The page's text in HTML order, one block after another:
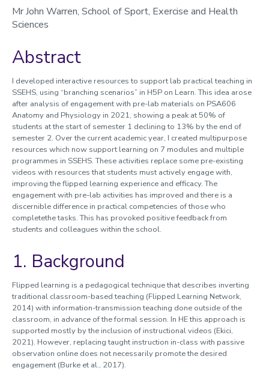
Mr John Warren, School of Sport, Exercise and Health
Sciences
Abstract
I developed interactive resources to support lab practical teaching in
SSEHS, using “branching scenarios” in H5P on Learn. This idea arose
after analysis of engagement with pre-lab materials on PSA606
Anatomy and Physiology in 2021, showing a peak at 50% of
students at the start of semester 1 declining to 13% by the end of
semester 2. Over the current academic year, I created multipurpose
resources which now support learning on 7 modules and multiple
programmes in SSEHS. These activities replace some pre-existing
videos with resources that students must actively engage with,
improving the flipped learning experience and efficacy. The
engagement with pre-lab activities has improved and there is a
discernible difference in practical competencies of those who
completethe tasks. This has provoked positive feedback from
students and colleagues within the school.
1. Background
Flipped learning is a pedagogical technique that describes inverting
traditional classroom-based teaching (Flipped Learning Network,
2014) with information-transmission teaching done outside of the
classroom, in advance of the formal session. In HE this approach is
supported mostly by the inclusion of instructional videos (Ekici,
2021). However, replacing taught instruction in-class with passive
observation online does not necessarily promote the desired
engagement (Burke et al., 2017).